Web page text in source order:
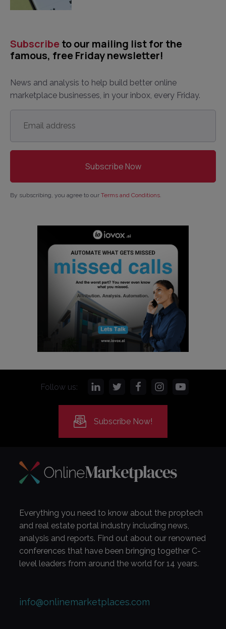
Subscribe to our mailing list for the
famous, free Friday newsletter!
News and analysis to help build better online
marketplace businesses, in your inbox, every Friday.
address *
By subscribing, you agree to our Terms and Conditions.
Follow us:
Subscribe Now!
Everything you need to know about the proptech
and real estate portal industry including news,
analysis and reports. Find out about our renowned
conferences that have been bringing together C-
level leaders from around the world for 14 years.
info@onlinemarketplaces.com